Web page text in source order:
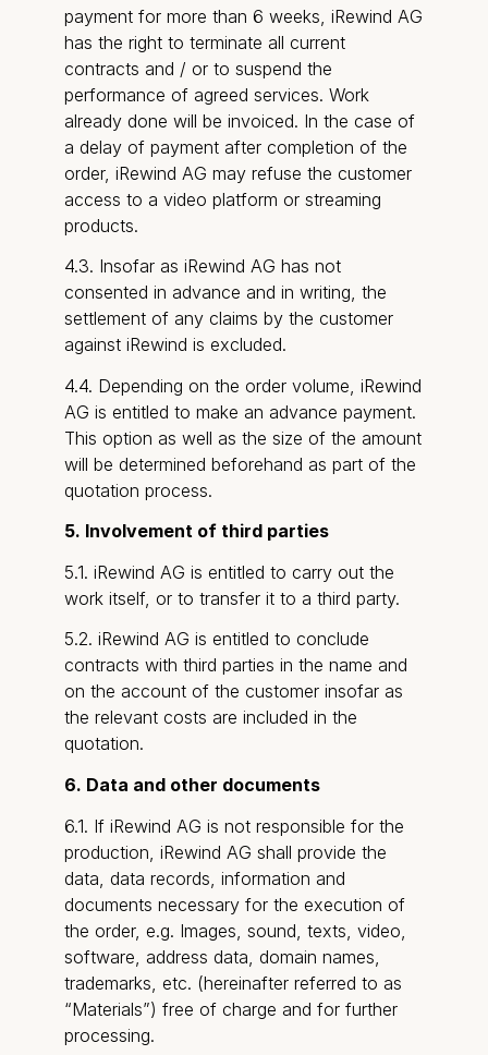
payment for more than 6 weeks, iRewind AG
has the right to terminate all current
contracts and / or to suspend the
performance of agreed services. Work
already done will be invoiced. In the case of
a delay of payment after completion of the
order, iRewind AG may refuse the customer
access to a video platform or streaming
products.
4.3. Insofar as iRewind AG has not
consented in advance and in writing, the
settlement of any claims by the customer
against iRewind is excluded.
4.4. Depending on the order volume, iRewind
AG is entitled to make an advance payment.
This option as well as the size of the amount
will be determined beforehand as part of the
quotation process.
5. Involvement of third parties
5.1. iRewind AG is entitled to carry out the
work itself, or to transfer it to a third party.
5.2. iRewind AG is entitled to conclude
contracts with third parties in the name and
on the account of the customer insofar as
the relevant costs are included in the
quotation.
6. Data and other documents
6.1. If iRewind AG is not responsible for the
production, iRewind AG shall provide the
data, data records, information and
documents necessary for the execution of
the order, e.g. Images, sound, texts, video,
software, address data, domain names,
trademarks, etc. (hereinafter referred to as
“Materials”) free of charge and for further
processing.